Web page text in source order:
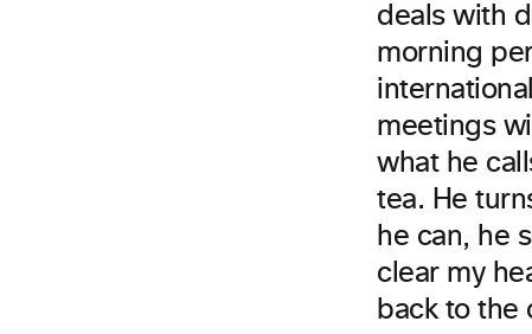
deals with
morning
meetings
what he
tea. He
he can, he
clear my
back to the